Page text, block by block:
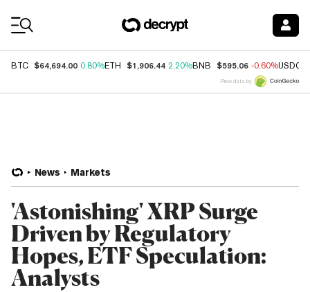
BTC $64,694.00 0.80%ETH $1,906.44 2.20%BNB $595.06 -0.60%USDC
Price data by
News Markets
'Astonishing' XRP Surge
Driven by Regulatory
Hopes, ETF Speculation:
Analysts